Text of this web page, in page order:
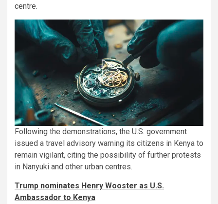
centre.
Following the demonstrations, the U.S. government
issued a travel advisory warning its citizens in Kenya to
remain vigilant, citing the possibility of further protests
in Nanyuki and other urban centres.
Trump nominates Henry Wooster as U.S.
Ambassador to Kenya